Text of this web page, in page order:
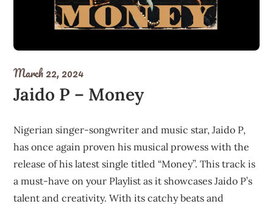
March 22, 2024
Jaido P – Money
Nigerian singer-songwriter and music star, Jaido P,
has once again proven his musical prowess with the
release of his latest single titled “Money”. This track is
a must-have on your Playlist as it showcases Jaido P’s
talent and creativity. With its catchy beats and